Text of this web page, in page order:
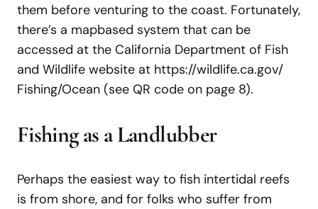
them before venturing to the coast. Fortunately,
there’s a mapbased system that can be
accessed at the California Department of Fish
and Wildlife website at https://wildlife.ca.gov/
Fishing/Ocean (see QR code on page 8).
Fishingas aLandlubber
Perhaps the easiest way to fish intertidal reefs
is from shore, and for folks who suffer from